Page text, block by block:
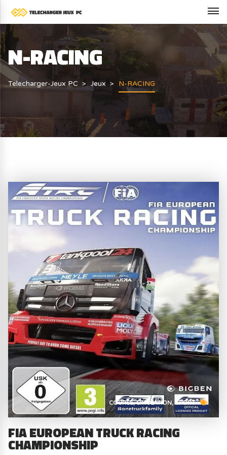
N-RACING
Telecharger-Jeux PC Jeux N-RACING
COURSE SIMULATION SPORT
FIA EUROPEAN TRUCK RACING
CHAMPIONSHIP